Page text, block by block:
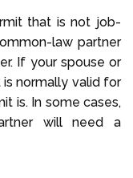
that is not job-
law partner
If your spouse or
normally valid for
is. In some cases,
will need a